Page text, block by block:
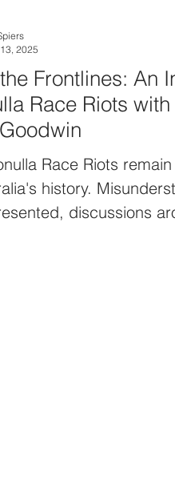
Frontlines: An
Race Riots
Race Riots
history.
discussions
2025